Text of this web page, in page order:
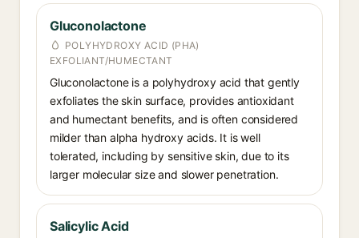
Gluconolactone
POLYHYDROXY ACID (PHA)
EXFOLIANT/HUMECTANT
Gluconolactone is a polyhydroxy acid that gently
exfoliates the skin surface, provides antioxidant
and humectant benefits, and is often considered
milder than alpha hydroxy acids. It is well
tolerated, including by sensitive skin, due to its
larger molecular size and slower penetration.
Salicylic Acid